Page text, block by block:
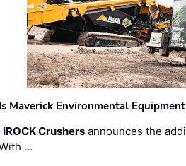
Maverick Environmental
IROCK Crushers announces the
…